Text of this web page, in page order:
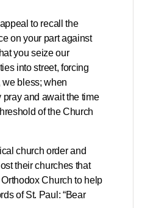
to recall the
on your part against
you seize our
into street, forcing
we bless; when
pray and await the time
of the Church
church order and
their churches that
Church to help
of St. Paul: “Bear
of dishonourable
becomes
symbol of salvation
millions of people
Hilarion:
is the wedding
invites each of us